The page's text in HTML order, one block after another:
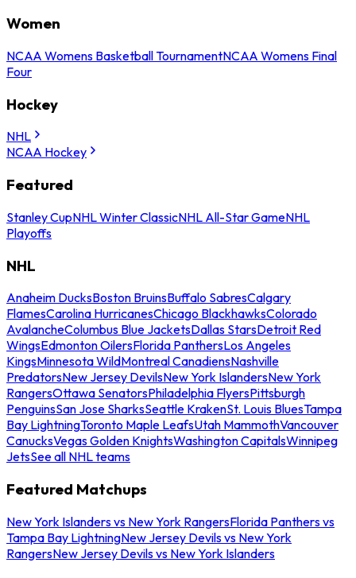
Women
NCAA Womens Basketball TournamentNCAA Womens Final
Four
Hockey
NHL
NCAA Hockey
Featured
Stanley CupNHL Winter ClassicNHL All-Star GameNHL
Playoffs
NHL
Anaheim DucksBoston BruinsBuffalo SabresCalgary
FlamesCarolina HurricanesChicago BlackhawksColorado
AvalancheColumbus Blue JacketsDallas StarsDetroit Red
WingsEdmonton OilersFlorida PanthersLos Angeles
KingsMinnesota WildMontreal CanadiensNashville
PredatorsNew Jersey DevilsNew York IslandersNew York
RangersOttawa SenatorsPhiladelphia FlyersPittsburgh
PenguinsSan Jose SharksSeattle KrakenSt. Louis BluesTampa
Bay LightningToronto Maple LeafsUtah MammothVancouver
CanucksVegas Golden KnightsWashington CapitalsWinnipeg
JetsSee all NHL teams
Featured Matchups
New York Islanders vs New York RangersFlorida Panthers vs
Tampa Bay LightningNew Jersey Devils vs New York
RangersNew Jersey Devils vs New York Islanders